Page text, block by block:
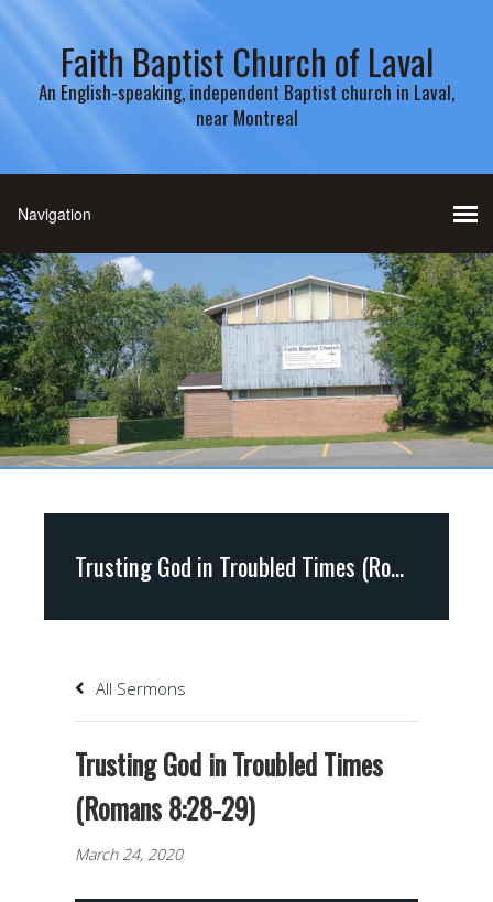
Faith Baptist Church of Laval
An English-speaking, independent Baptist church in Laval,
near Montreal
Trusting God in Troubled Times (Romans 8:28-29)
All Sermons
Trusting God in Troubled Times
(Romans 8:28-29)
March 24, 2020